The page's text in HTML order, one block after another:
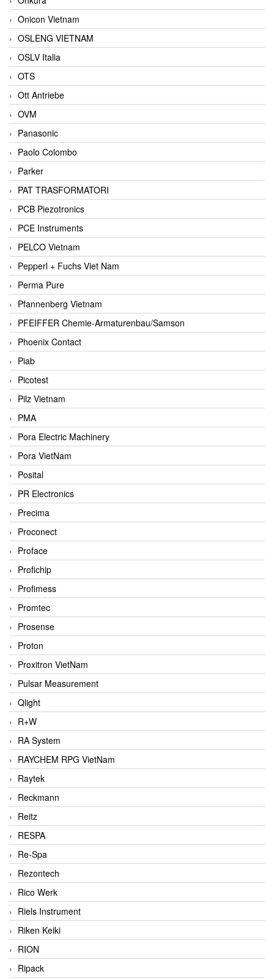
Onicon Vietnam
OSLENG VIETNAM
OSLV Italia
OTS
Ott Antriebe
OVM
Panasonic
Paolo Colombo
Parker
PAT TRASFORMATORI
PCB Piezotronics
PCE Instruments
PELCO Vietnam
Pepperl + Fuchs Viet Nam
Perma Pure
Pfannenberg Vietnam
PFEIFFER Chemie-Armaturenbau/Samson
Phoenix Contact
Piab
Picotest
Pilz Vietnam
PMA
Pora Electric Machinery
Pora VietNam
Posital
PR Electronics
Precima
Proconect
Proface
Profichip
Profimess
Promtec
Prosense
Proton
Proxitron VietNam
Pulsar Measurement
Qlight
R+W
RA System
RAYCHEM RPG VietNam
Raytek
Reckmann
Reitz
RESPA
Re-Spa
Rezontech
Rico Werk
Riels Instrument
Riken Keiki
RION
Ripack